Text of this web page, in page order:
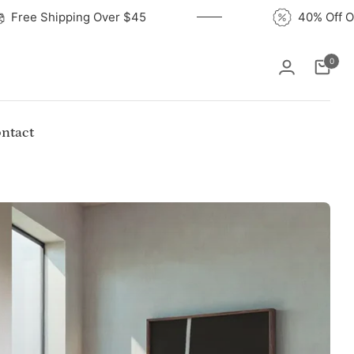
Free Shipping Over $45
Cart
0